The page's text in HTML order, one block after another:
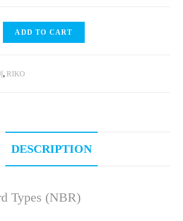
ADD TO CART
, RIKO
DESCRIPTION
Types (NBR)